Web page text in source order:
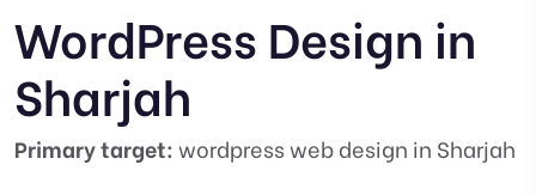
WordPress Design in
Sharjah
Primary target:wordpress web design in Sharjah